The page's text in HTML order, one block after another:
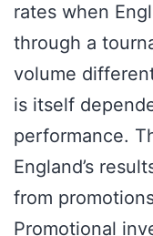
rates when
through a
volume
is itself
performance.
England’s
from
Promotional